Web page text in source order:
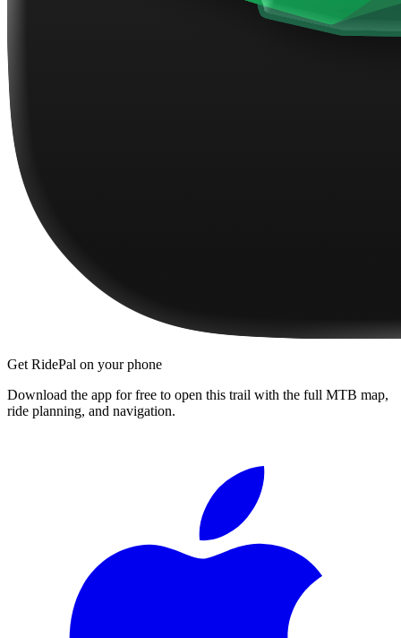
Get RidePal on your phone
Download the app for free to open this trail with the full MTB map,
ride planning, and navigation.